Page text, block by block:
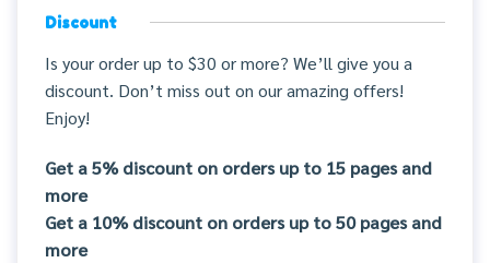
Discount
Is your order up to $30 or more? We’ll give you a
discount. Don’t miss out on our amazing offers!
Enjoy!
Get a 5% discount on orders up to 15 pages and
more
Get a 10% discount on orders up to 50 pages and
more